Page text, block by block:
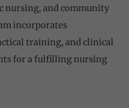
nursing, and community
incorporates
training, and clinical
for a fulfilling nursing